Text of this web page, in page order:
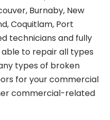
Burnaby, New
Coquitlam, Port
technicians and fully
to repair all types
types of broken
for your commercial
commercial-related